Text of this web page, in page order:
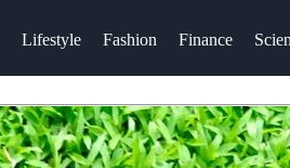
Lifestyle Fashion Finance